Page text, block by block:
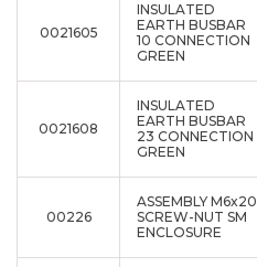
0021605
INSULATED
EARTH BUSBAR
10 CONNECTION
GREEN
0021608
INSULATED
EARTH BUSBAR
23 CONNECTION
GREEN
00226
ASSEMBLY M6x20
SCREW-NUT SM
ENCLOSURE